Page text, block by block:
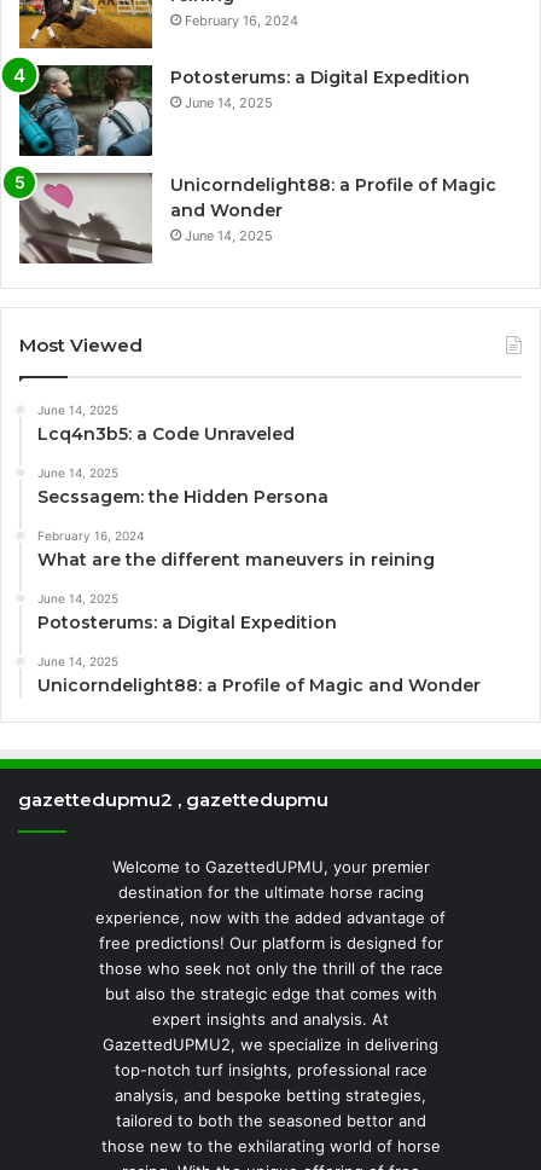
February 16, 2024
Potosterums: a Digital Expedition
June 14, 2025
Unicorndelight88: a Profile of Magic
and Wonder
June 14, 2025
Most Viewed
June 14, 2025
Lcq4n3b5: a Code Unraveled
June 14, 2025
Secssagem: the Hidden Persona
February 16, 2024
What are the different maneuvers in reining
June 14, 2025
Potosterums: a Digital Expedition
June 14, 2025
Unicorndelight88: a Profile of Magic and Wonder
gazettedupmu2 , gazettedupmu
Welcome to GazettedUPMU, your premier
destination for the ultimate horse racing
experience, now with the added advantage of
free predictions! Our platform is designed for
those who seek not only the thrill of the race
but also the strategic edge that comes with
expert insights and analysis. At
GazettedUPMU2, we specialize in delivering
top-notch turf insights, professional race
analysis, and bespoke betting strategies,
tailored to both the seasoned bettor and
those new to the exhilarating world of horse